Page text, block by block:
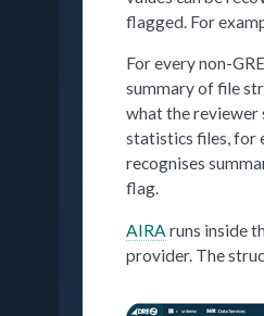
flagged. For
For every non-
summary of file
what the reviewer
statistics files, for
recognises
flag.
AIRA runs inside
provider. The